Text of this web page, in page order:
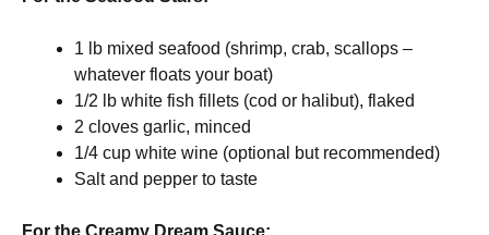
1 lb mixed seafood (shrimp, crab, scallops –
whatever floats your boat)
1/2 lb white fish fillets (cod or halibut), flaked
2 cloves garlic, minced
1/4 cup white wine (optional but recommended)
Salt and pepper to taste
For the Creamy Dream Sauce: